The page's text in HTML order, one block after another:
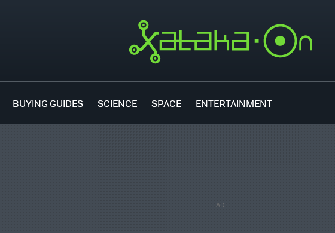
BUYING GUIDES SCIENCE SPACE ENTERTAINMENT